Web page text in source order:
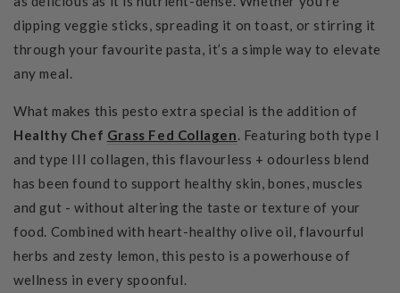
dipping veggie sticks, spreading it on toast, or stirring it
through your favourite pasta, it’s a simple way to elevate
any meal.
What makes this pesto extra special is the addition of
Healthy Chef Grass Fed Collagen. Featuring both type I
and type III collagen, this flavourless + odourless blend
has been found to support healthy skin, bones, muscles
and gut - without altering the taste or texture of your
food. Combined with heart-healthy olive oil, flavourful
herbs and zesty lemon, this pesto is a powerhouse of
wellness in every spoonful.